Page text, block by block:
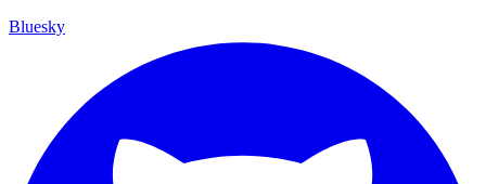
Bluesky